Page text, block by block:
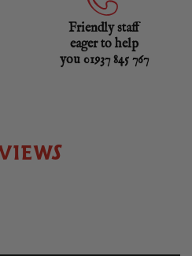
Friendly staff
eager to help
you 01937 845 767